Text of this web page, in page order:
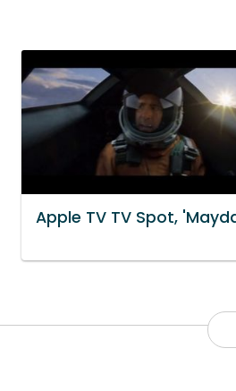
Apple TV TV Spot,